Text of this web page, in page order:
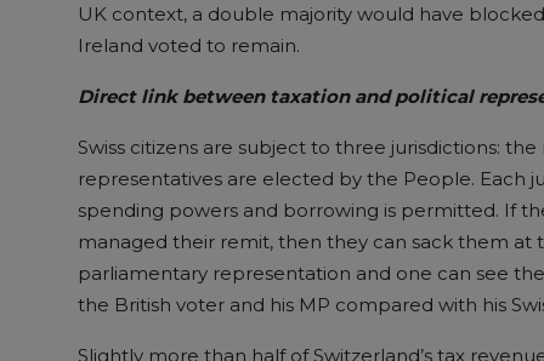
UK context, a double majority would have
Ireland voted to remain.
Direct link betweentaxation and political
Swiss citizens are subject to three jurisdictions:
representatives are elected by the People. Each
spending powers and borrowing is permitted. If
managed their remit, then they can sack them
parliamentary representation and one can see
the British voter and his MP compared with his
Slightly more than half of Switzerland’s tax